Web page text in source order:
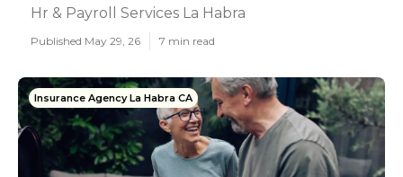
Hr & Payroll Services La Habra
Published May 29, 26 7 min read
Insurance Agency La Habra CA